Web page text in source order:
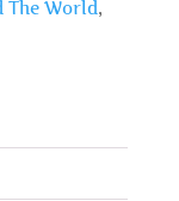
The World,